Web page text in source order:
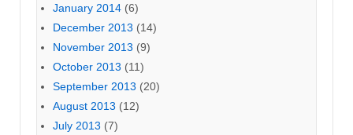
January 2014 (6)
December 2013 (14)
November 2013 (9)
October 2013 (11)
September 2013 (20)
August 2013 (12)
July 2013 (7)